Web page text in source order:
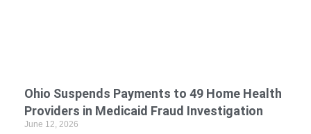
Ohio Suspends Payments to 49 Home Health
Providers in Medicaid Fraud Investigation
June 12, 2026